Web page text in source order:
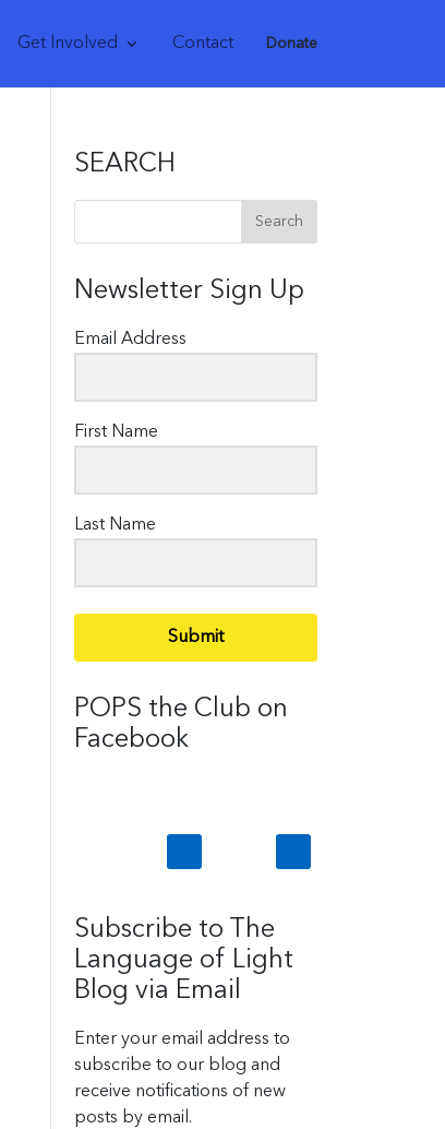
Get Involved Contact Donate
SEARCH
Newsletter Sign Up
Email Address
First Name
Last Name
Submit
POPS the Club on
Facebook
Subscribe to The
Language of Light
Blog via Email
Enter your email address to
subscribe to our blog and
receive notifications of new
posts by email.